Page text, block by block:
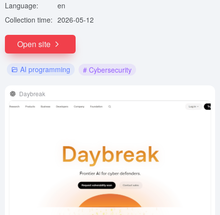
Language:
en
Collection time: 2026-05-12
Open site
AI programming # Cybersecurity
Daybreak